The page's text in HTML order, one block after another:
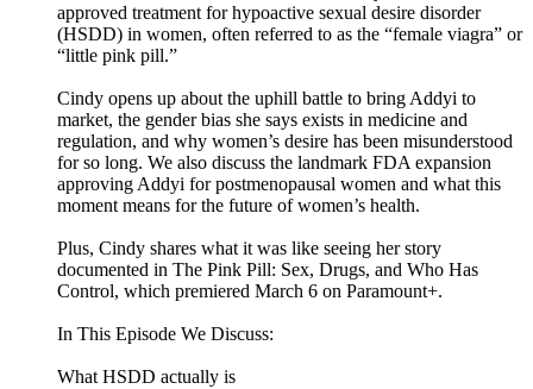
approved treatment for hypoactive sexual desire disorder
(HSDD) in women, often referred to as the “female viagra” or
“little pink pill.”
Cindy opens up about the uphill battle to bring Addyi to
market, the gender bias she says exists in medicine and
regulation, and why women’s desire has been misunderstood
for so long. We also discuss the landmark FDA expansion
approving Addyi for postmenopausal women and what this
moment means for the future of women’s health.
Plus, Cindy shares what it was like seeing her story
documented in The Pink Pill: Sex, Drugs, and Who Has
Control, which premiered March 6 on Paramount+.
In This Episode We Discuss:
What HSDD actually is